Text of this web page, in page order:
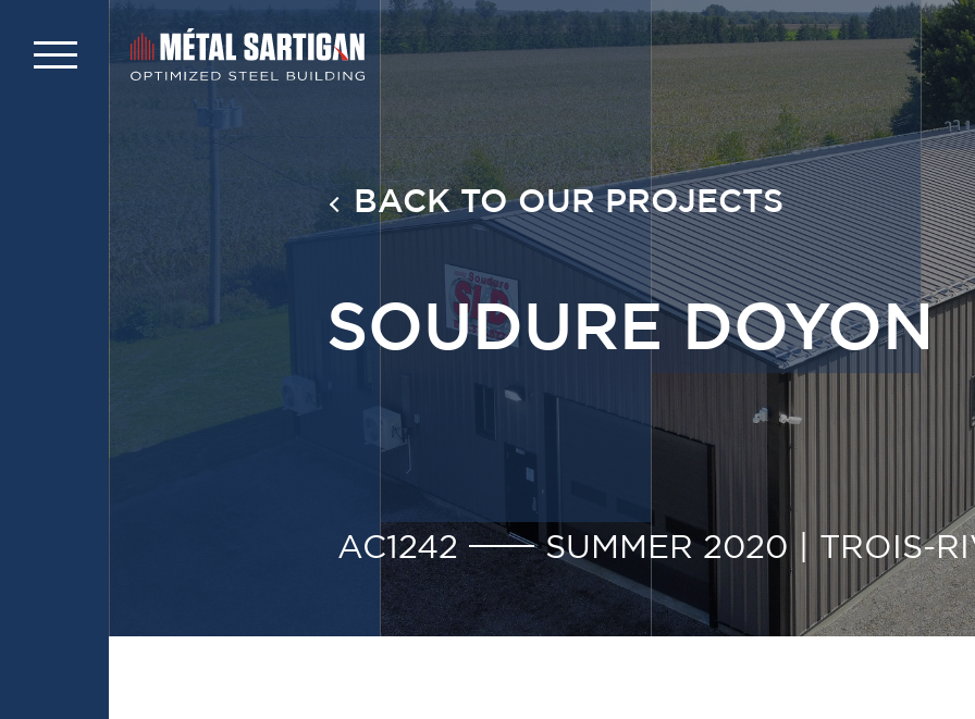
BACK TO OUR PROJECTS
SOUDURE DOYON
AC1242 SUMMER 2020 TROIS-